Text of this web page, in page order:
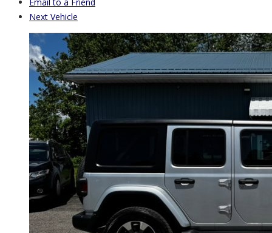
Next Vehicle